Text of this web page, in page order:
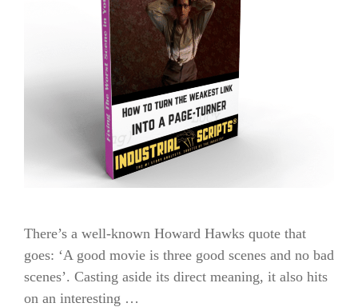
There’s a well-known Howard Hawks quote that
goes: ‘A good movie is three good scenes and no bad
scenes’. Casting aside its direct meaning, it also hits
on an interesting …